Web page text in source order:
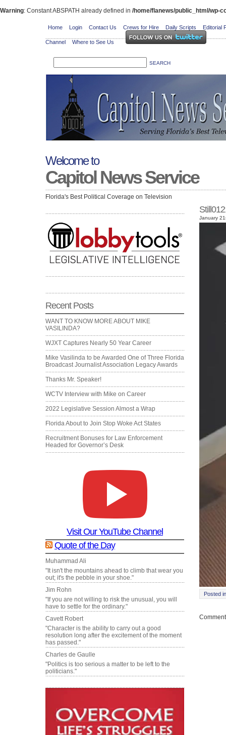
Warning: Constant ABSPATH already defined in /home/flanews/public_html/wp-
Home Login Contact Us Crews for Hire Daily Scripts Editorial
Channel Where to See Us
Welcome to
Capitol News Service
Florida's Best Political Coverage on Television
Recent Posts
WANT TO KNOW MORE ABOUT MIKE
VASILINDA?
WJXT Captures Nearly 50 Year Career
Mike Vasilinda to be Awarded One of Three Florida
Broadcast Journalist Association Legacy Awards
Thanks Mr. Speaker!
WCTV Interview with Mike on Career
2022 Legislative Session Almost a Wrap
Florida About to Join Stop Woke Act States
Recruitment Bonuses for Law Enforcement
Headed for Governor’s Desk
Visit Our YouTube Channel
Quote of the Day
Muhammad Ali
"It isn't the mountains ahead to climb that wear you
out; it's the pebble in your shoe."
Jim Rohn
"If you are not willing to risk the unusual, you will
have to settle for the ordinary."
Cavett Robert
"Character is the ability to carry out a good
resolution long after the excitement of the moment
has passed."
Charles de Gaulle
"Politics is too serious a matter to be left to the
politicians."
January
Posted